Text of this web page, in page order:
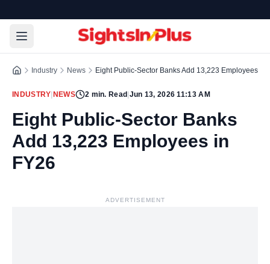
Industry News Eight Public-Sector Banks Add 13,223 Employees in
INDUSTRY NEWS 2 min. Read Jun 13, 2026 11:13 AM
Eight Public-Sector Banks
Add 13,223 Employees in
FY26
ADVERTISEMENT